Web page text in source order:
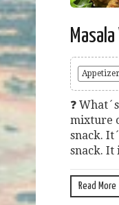
Appetizer
❓
mixture
snack.
snack. It
Read More